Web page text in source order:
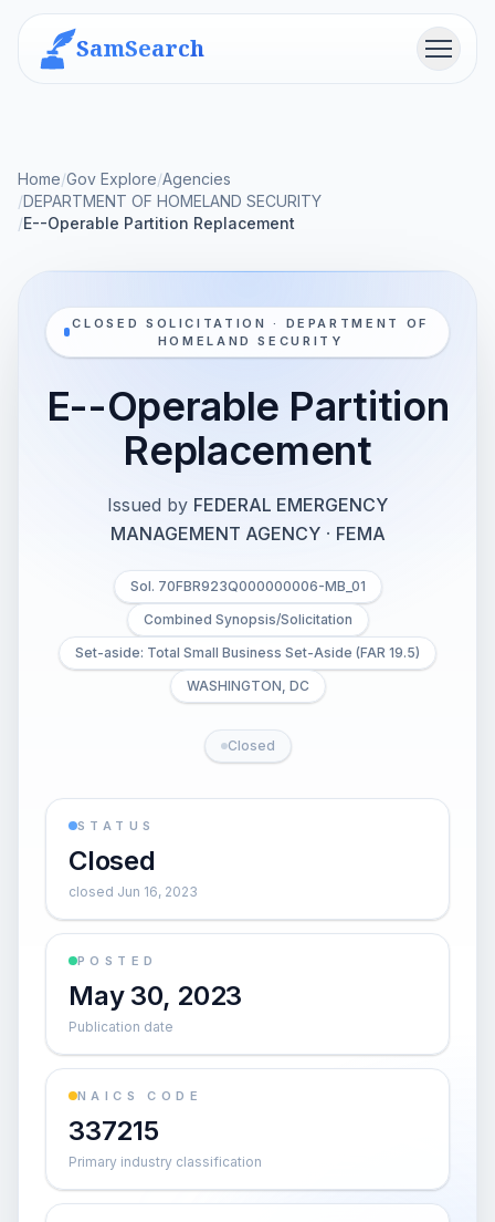
SamSearch Menu
Home/Gov Explore/Agencies
/DEPARTMENT OF HOMELAND SECURITY
/E--Operable Partition Replacement
CLOSED SOLICITATION · DEPARTMENT OF
HOMELAND SECURITY
E--Operable Partition
Replacement
Issued by FEDERAL EMERGENCY
MANAGEMENT AGENCY · FEMA
Sol. 70FBR923Q000000006-MB_01
Combined Synopsis/Solicitation
Set-aside: Total Small Business Set-Aside (FAR 19.5)
WASHINGTON, DC
Closed
STATUS
Closed
closed Jun 16, 2023
POSTED
May 30, 2023
Publication date
NAICS CODE
337215
Primary industry classification